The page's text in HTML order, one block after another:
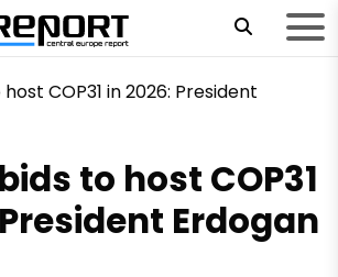
to host COP31
Erdogan